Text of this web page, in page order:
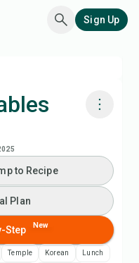
Sign Up
Plan
List
to Recipe
Plan
Step New
Temple Korean Lunch